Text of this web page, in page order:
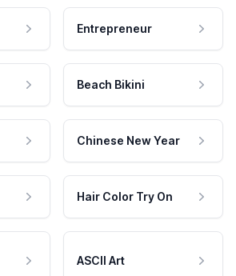
Entrepreneur
Beach Bikini
Chinese New Year
Hair Color Try On
ASCII Art